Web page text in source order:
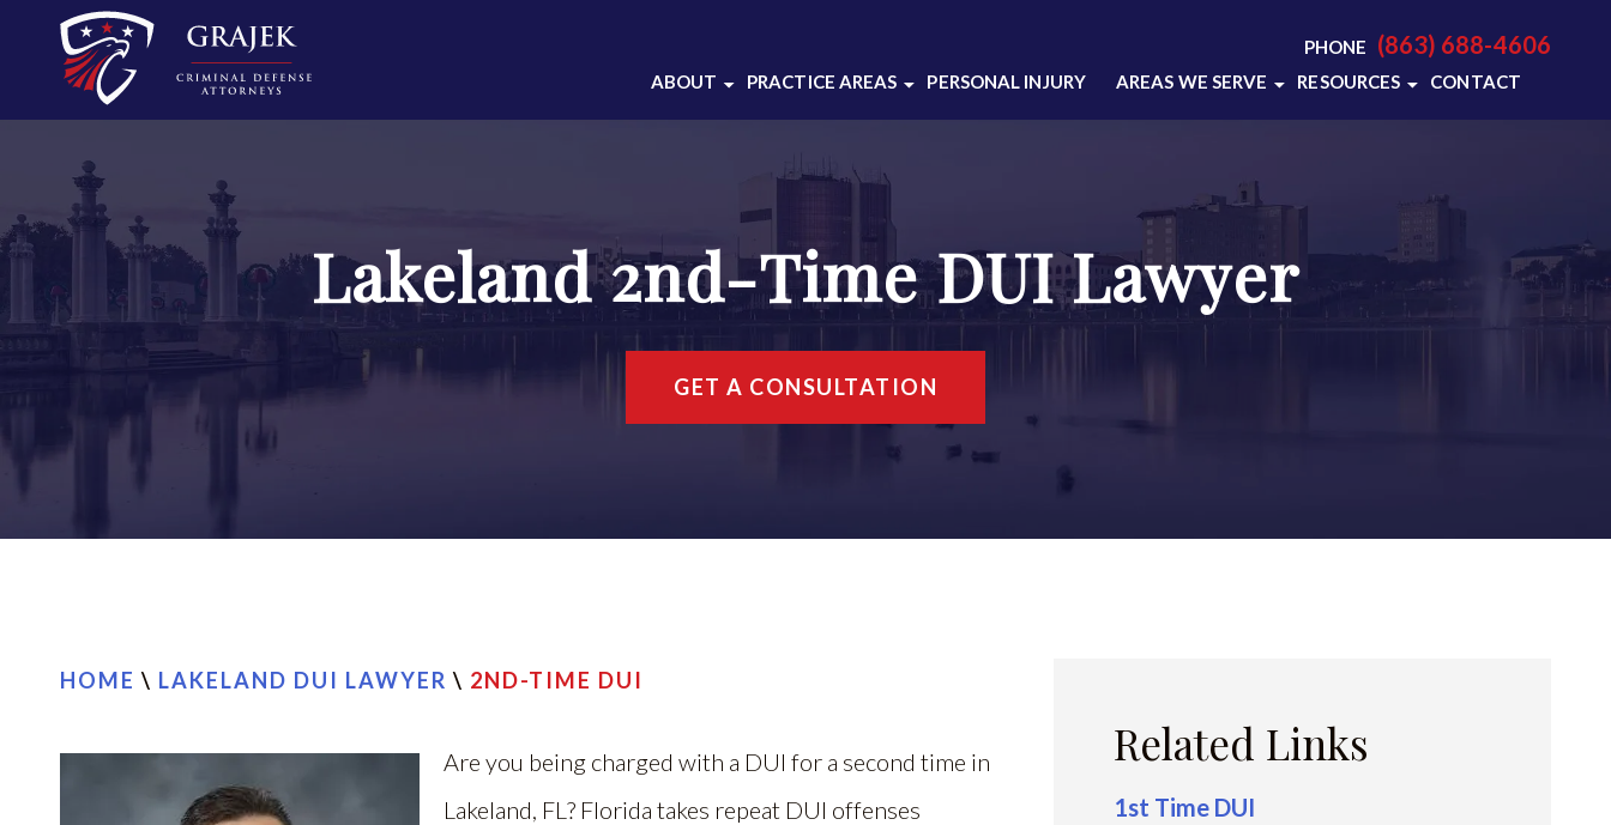
PHONE (863) 688-4606
ABOUT
ABOUT THOMAS
GRAJEK
CASE RESULTS
CLIENT REVIEWS
PRACTICE AREAS
DOMESTIC VIOLENCE
DRUG CRIMES
DUI DEFENSE
INJUNCTION
SEX CRIMES
WEAPONS CHARGES
PERSONAL INJURY AREAS WE SERVE
VIEW ALL +
RESOURCES
LAKELAND CRIMINAL
VIDEO CENTER
CONTACT
Lakeland 2nd-Time DUI Lawyer
GET A CONSULTATION
HOME \ LAKELAND DUI LAWYER \ 2ND-TIME DUI
Are you being charged with a DUI for a second time in
Lakeland, FL? Florida takes repeat DUI offenses
Related Links
1st Time DUI